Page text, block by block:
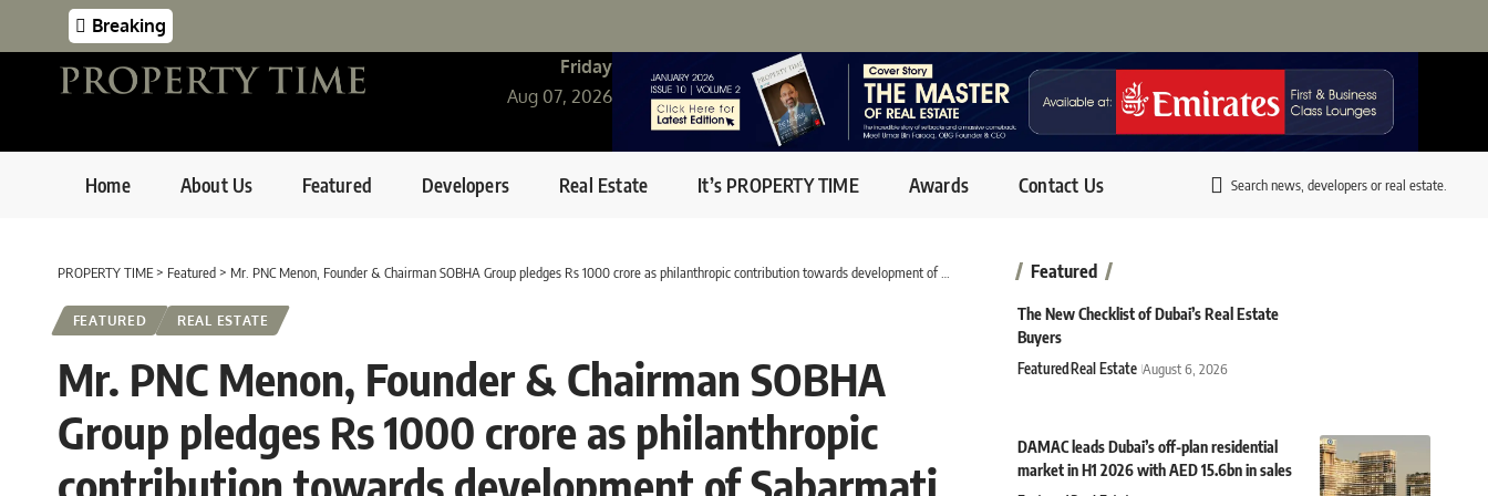
Breaking
Friday
Aug 07, 2026
Home About Us Featured Developers Real Estate It’s PROPERTY TIME Awards Contact Us Search news, developers or real estate.
PROPERTY TIME> Featured > Mr. PNC Menon, Founder & Chairman SOBHA Group pledges Rs 1000 crore as philanthropic contribution towards development of Sabarmati Riverfront in Ahmedabad
FEATURED REAL ESTATE
Mr. PNC Menon, Founder & Chairman SOBHA
Group pledges Rs 1000 crore as philanthropic
Featured
The New Checklist of Dubai’s Real Estate
Buyers
FeaturedReal Estate August 6, 2026
DAMAC leads Dubai’s off-plan residential
market in H1 2026 with AED 15.6bn in sales